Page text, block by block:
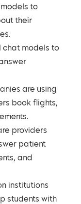
models to
their
chat models to
are using
book flights,
providers
patient
and
institutions
students with